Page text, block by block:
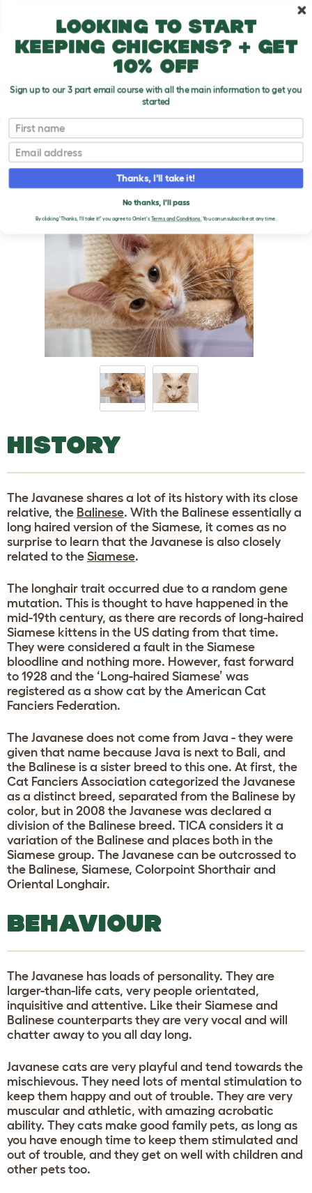
Cat Breeds
Javanese
T
o
g
JAVANESE CATS
HISTORY
The Javanese shares a lot of its history with its close
relative, the Balinese. With the Balinese essentially a
long haired version of the Siamese, it comes as no
surprise to learn that the Javanese is also closely
related to the Siamese.
The longhair trait occurred due to a random gene
mutation. This is thought to have happened in the
mid-19th century, as there are records of long-haired
Siamese kittens in the US dating from that time.
They were considered a fault in the Siamese
bloodline and nothing more. However, fast forward
to 1928 and the ‘Long-haired Siamese’ was
registered as a show cat by the American Cat
Fanciers Federation.
The Javanese does not come from Java - they were
given that name because Java is next to Bali, and
the Balinese is a sister breed to this one. At first, the
Cat Fanciers Association categorized the Javanese
as a distinct breed, separated from the Balinese by
color, but in 2008 the Javanese was declared a
division of the Balinese breed. TICA considers it a
variation of the Balinese and places both in the
Siamese group. The Javanese can be outcrossed to
the Balinese, Siamese, Colorpoint Shorthair and
Oriental Longhair.
BEHAVIOUR
The Javanese has loads of personality. They are
larger-than-life cats, very people orientated,
inquisitive and attentive. Like their Siamese and
Balinese counterparts they are very vocal and will
chatter away to you all day long.
Javanese cats are very playful and tend towards the
mischievous. They need lots of mental stimulation to
keep them happy and out of trouble. They are very
muscular and athletic, with amazing acrobatic
ability. They cats make good family pets, as long as
you have enough time to keep them stimulated and
out of trouble, and they get on well with children and
other pets too.
Looking to start
keeping chickens? + get
10% off
Sign up to our 3 part email course with all the main information to get you
started
First name
Email
Thanks, I'll take it!
No thanks, I'll pass
By clicking 'Thanks, I'll take it!' you agree to Omlet'sTerms and Conditions.You can unsubscribe at any time.